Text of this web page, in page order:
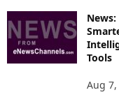
O
R
E
Tools
Aug